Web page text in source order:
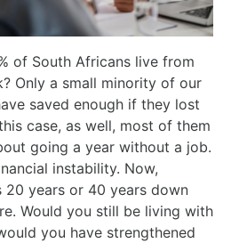
of South Africans live from
Only a small minority of our
saved enough if they lost
case, as well, most of them
going a year without a job.
instability. Now,
20 years or 40 years down
Would you still be living with
you have strengthened